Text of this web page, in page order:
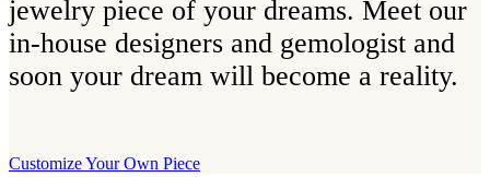
jewelry piece of your dreams. Meet our
in-house designers and gemologist and
soon your dream will become a reality.
Customize Your Own Piece